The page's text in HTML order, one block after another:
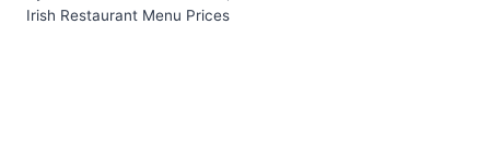
Irish Restaurant Menu Prices